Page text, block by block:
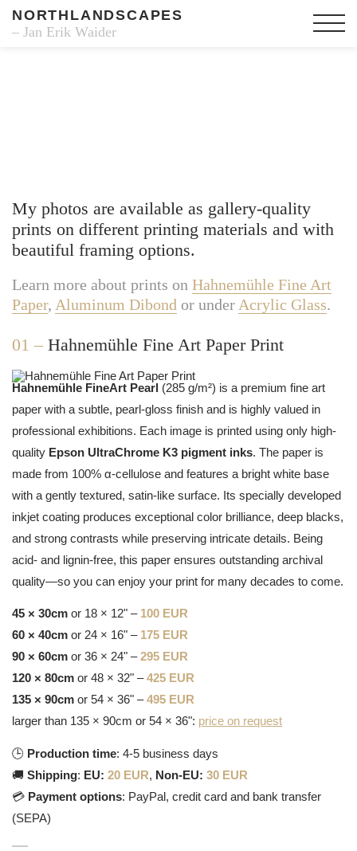
NORTHLANDSCAPES
– Jan Erik Waider
My photos are available as gallery-quality
prints on different printing materials and with
beautiful framing options.
Learn more about prints on Hahnemühle Fine Art
Paper, Aluminum Dibond or under Acrylic Glass.
01 – Hahnemühle Fine Art Paper Print
Hahnemühle FineArt Pearl (285 g/m²) is a premium fine art
paper with a subtle, pearl-gloss finish and is highly valued in
professional exhibitions. Each image is printed using only high-
quality Epson UltraChrome K3 pigment inks. The paper is
made from 100% α-cellulose and features a bright white base
with a gently textured, satin-like surface. Its specially developed
inkjet coating produces exceptional color brilliance, deep blacks,
and strong contrasts while preserving intricate details. Being
acid- and lignin-free, this paper ensures outstanding archival
quality—so you can enjoy your print for many decades to come.
45 × 30cm or 18 × 12" – 100 EUR
60 × 40cm or 24 × 16" – 175 EUR
90 × 60cm or 36 × 24" –295 EUR
120 × 80cm or 48 × 32" –425 EUR
135 × 90cm or 54 × 36" –495 EUR
larger than 135 × 90cm or 54 × 36": price on request
🕒 Production time: 4-5 business days
🚚 Shipping: EU: 20 EUR, Non-EU: 30 EUR
💳 Payment options: PayPal, credit card and bank transfer
(SEPA)